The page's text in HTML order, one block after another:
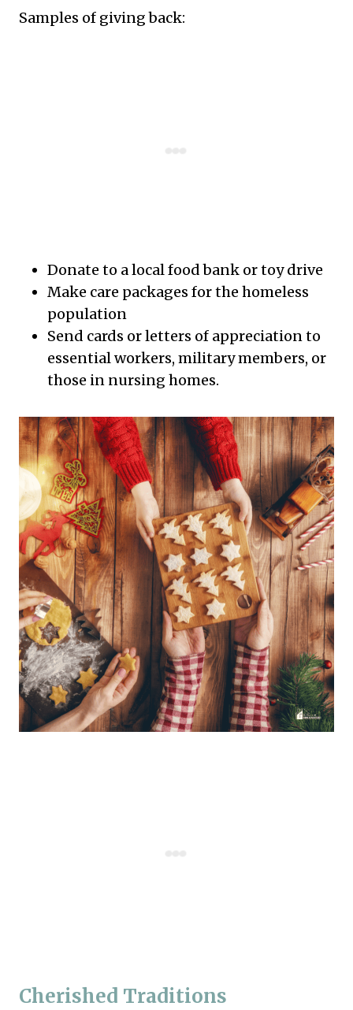
Samples of giving back:
Donate to a local food bank or toy drive
Make care packages for the homeless
population
Send cards or letters of appreciation to
essential workers, military members, or
those in nursing homes.
Cherished Traditions